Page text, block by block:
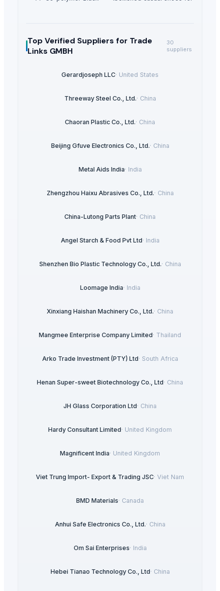
Top Verified Suppliers for Trade
Links GMBH
30
suppliers
Gerardjoseph LLC· United States
Threeway Steel Co., Ltd.· China
Chaoran Plastic Co., Ltd.· China
Beijing Gfuve Electronics Co., Ltd.· China
Metal Aids India· India
Zhengzhou Haixu Abrasives Co., Ltd.· China
China-Lutong Parts Plant· China
Angel Starch & Food Pvt Ltd· India
Shenzhen Bio Plastic Technology Co., Ltd.· China
Loomage India· India
Xinxiang Haishan Machinery Co., Ltd.· China
Mangmee Enterprise Company Limited· Thailand
Arko Trade Investment (PTY) Ltd· South Africa
Henan Super-sweet Biotechnology Co., Ltd· China
JH Glass Corporation Ltd· China
Hardy Consultant Limited· United Kingdom
Magnificent India· United Kingdom
Viet Trung Import- Export & Trading JSC· Viet Nam
BMD Materials· Canada
Anhui Safe Electronics Co., Ltd.· China
Om Sai Enterprises· India
Hebei Tianao Technology Co., Ltd· China